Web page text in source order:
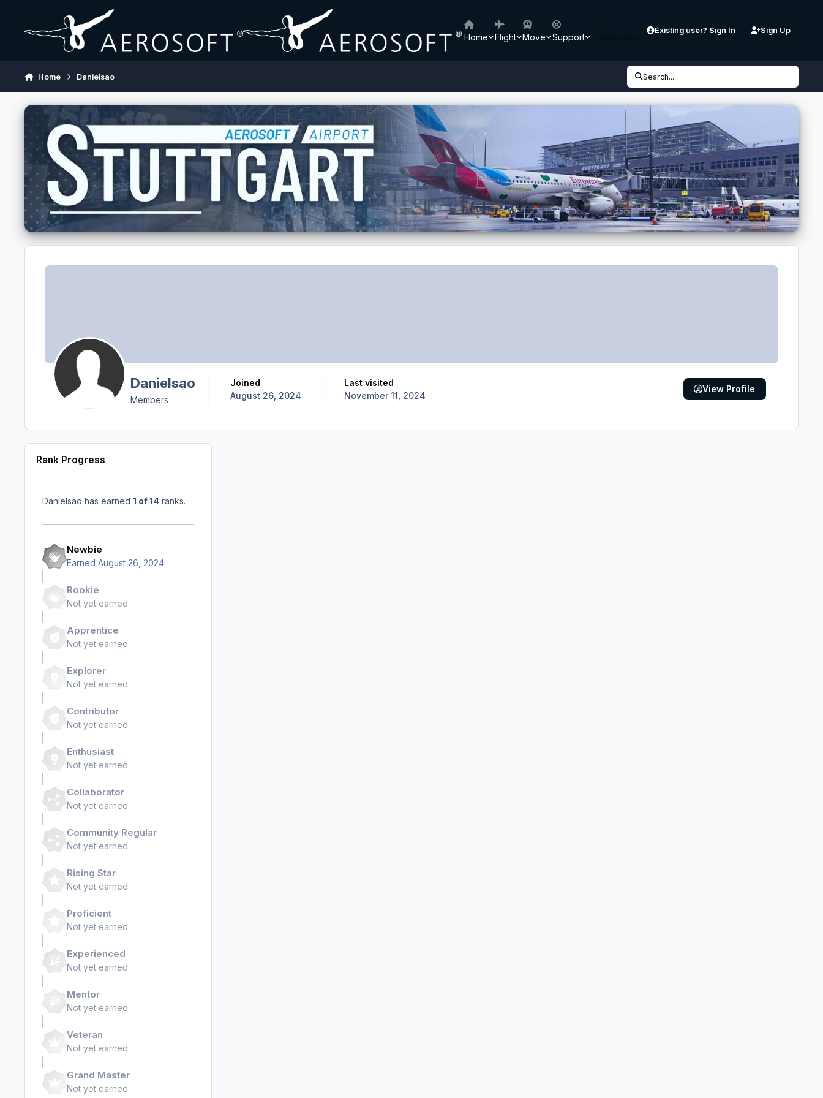
Home Flight Move Support
Existing user? Sign In Sign Up
Home Danielsao Search...
Danielsao
Members
Joined
August 26, 2024
Last visited
November 11, 2024
View Profile
Rank Progress
Danielsao has earned 1 of 14 ranks.
Newbie
Earned August 26, 2024
Rookie
Not yet earned
Apprentice
Not yet earned
Explorer
Not yet earned
Contributor
Not yet earned
Enthusiast
Not yet earned
Collaborator
Not yet earned
Community Regular
Not yet earned
Rising Star
Not yet earned
Proficient
Not yet earned
Experienced
Not yet earned
Mentor
Not yet earned
Veteran
Not yet earned
Grand Master
Not yet earned